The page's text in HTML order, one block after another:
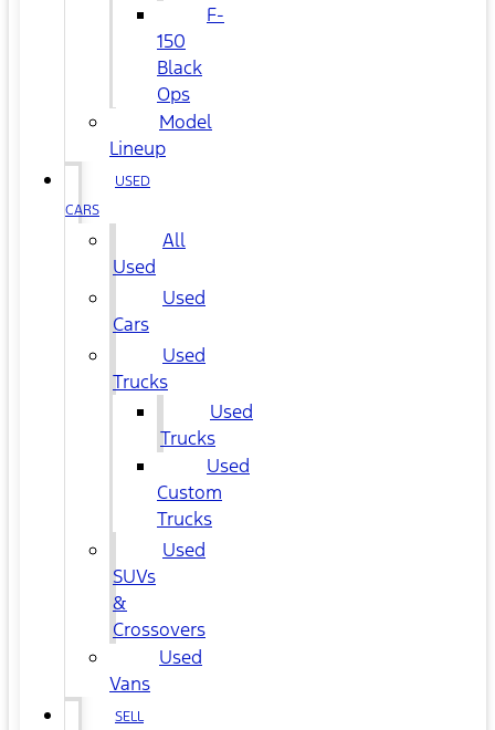
F-
150
Black
Ops
Model
Lineup
USED
CARS
All
Used
Used
Cars
Used
Trucks
Used
Trucks
Used
Custom
Trucks
Used
SUVs
&
Crossovers
Used
Vans
SELL